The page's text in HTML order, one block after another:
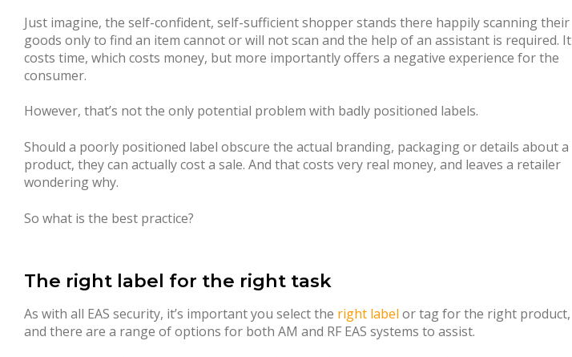
Just imagine, the self-confident, self-sufficient shopper stands there happily scanning their
goods only to find an item cannot or will not scan and the help of an assistant is required. It
costs time, which costs money, but more importantly offers a negative experience for the
consumer.
However, that’s not the only potential problem with badly positioned labels.
Should a poorly positioned label obscure the actual branding, packaging or details about a
product, they can actually cost a sale. And that costs very real money, and leaves a retailer
wondering why.
So what is the best practice?
The right label for the right task
As with all EAS security, it’s important you select the right label or tag for the right product,
and there are a range of options for both AM and RF EAS systems to assist.